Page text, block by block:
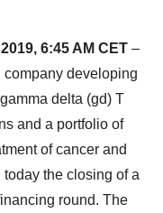
6:45 AM CET –
company developing
delta (gd) T
and a portfolio of
of cancer and
the closing of a
round. The